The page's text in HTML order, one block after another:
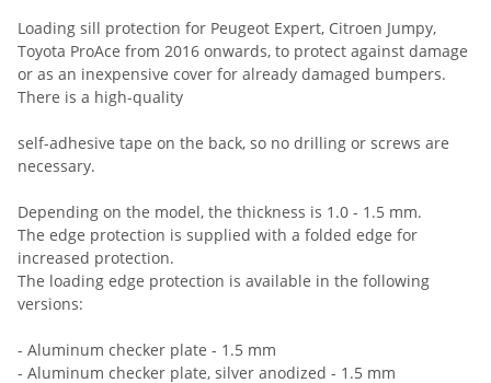
Loading sill protection for Peugeot Expert, Citroen Jumpy,
Toyota ProAce from 2016 onwards, to protect against damage
or as an inexpensive cover for already damaged bumpers.
There is a high-quality
self-adhesive tape on the back, so no drilling or screws are
necessary.
Depending on the model, the thickness is 1.0 - 1.5 mm.
The edge protection is supplied with a folded edge for
increased protection.
The loading edge protection is available in the following
versions:
- Aluminum checker plate - 1.5 mm
- Aluminum checker plate, silver anodized - 1.5 mm